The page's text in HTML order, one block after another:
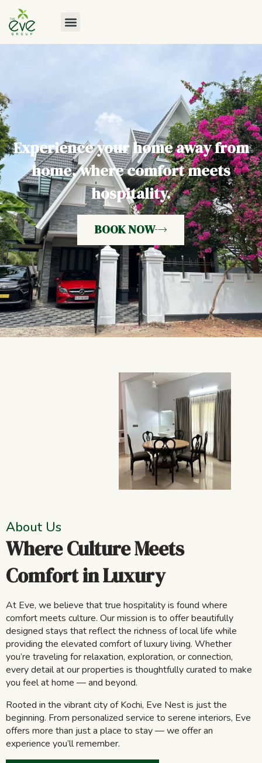
Experience your home away from
home, where comfort meets
hospitality.
BOOK NOW
About Us
Where Culture Meets
Comfort in Luxury
At Eve, we believe that true hospitality is found where
comfort meets culture. Our mission is to offer beautifully
designed stays that reflect the richness of local life while
providing the elevated comfort of luxury living. Whether
you’re traveling for relaxation, exploration, or connection,
every detail at our properties is thoughtfully curated to make
you feel at home — and beyond.
Rooted in the vibrant city of Kochi, Eve Nest is just the
beginning. From personalized service to serene interiors, Eve
offers more than just a place to stay — we offer an
experience you’ll remember.